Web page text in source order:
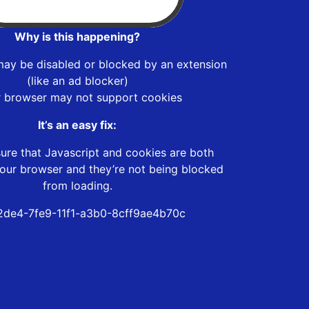
Why is this happening?
be disabled or blocked by an extension
(like an ad blocker)
browser may not support cookies
It’s an easy fix:
that Javascript and cookies are both
browser and they’re not being blocked
from loading.
7fe9-11f1-a3b0-8cff9ae4b70c